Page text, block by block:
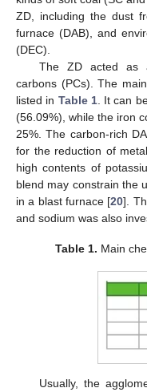
ZD, including the dust
furnace (DAB), and
(DEC).
The ZD acted as
carbons (PCs). The
listed in Table 1. It can
(56.09%), while the iron
25%. The carbon-rich
for the reduction of
high contents of
blend may constrain the
in a blast furnace [20].
and sodium was also
Table 1. Main
Usually, the